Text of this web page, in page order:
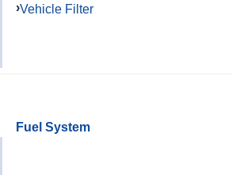
Vehicle Filter
Fuel System